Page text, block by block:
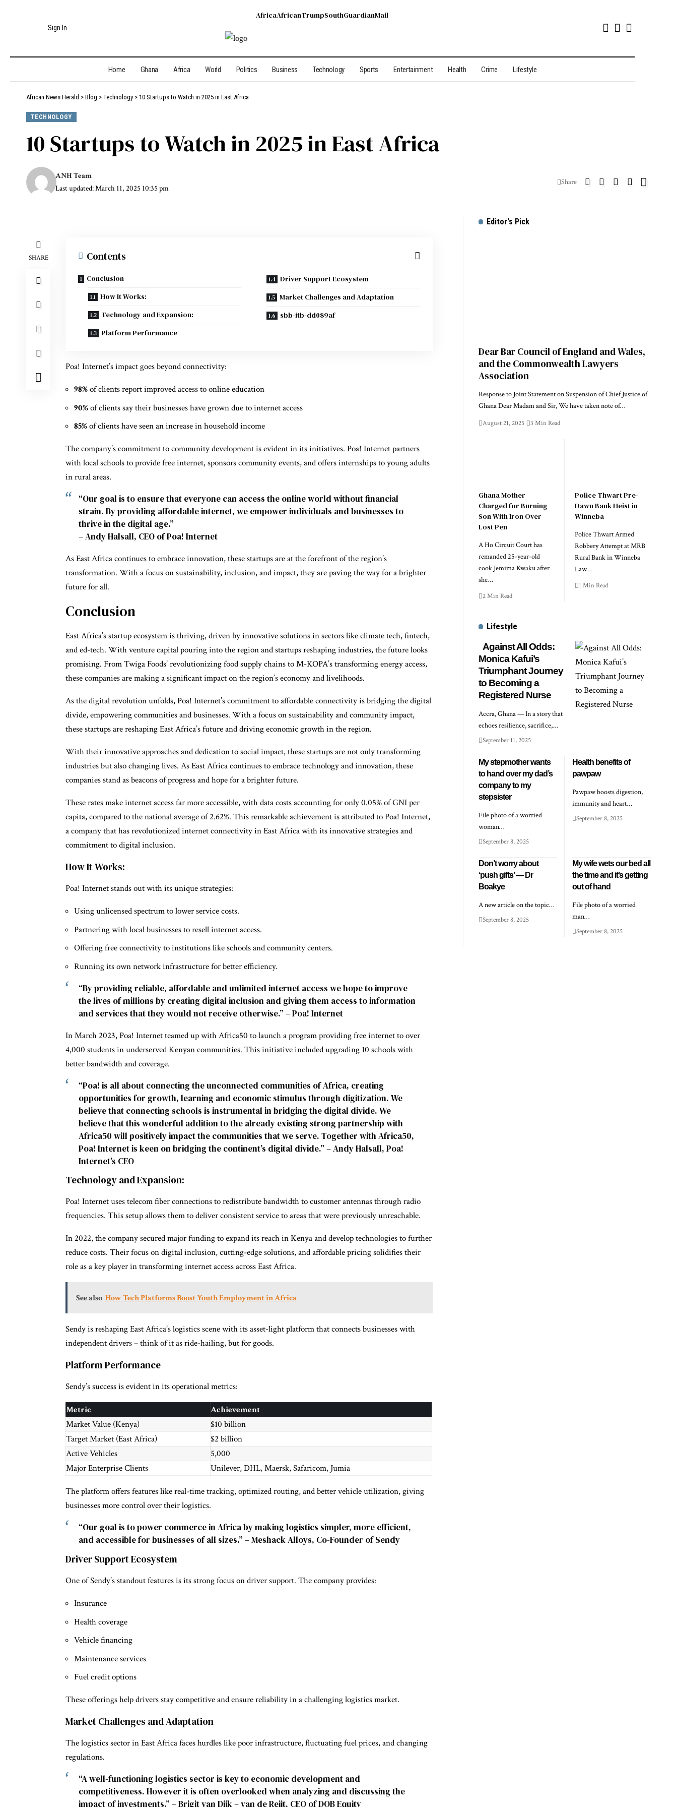
Sign In
AfricaAfricanTrumpSouthGuardianMail
Home Ghana Africa World Politics Business Technology Sports Entertainment Health Crime Lifestyle
African News Herald > Blog > Technology > 10 Startups to Watch in 2025 in East Africa
TECHNOLOGY
10 Startups to Watch in 2025 in East Africa
Last updated: March 11, 2025 10:35 pm
ANH Team
Share
SHARE Contents
Conclusion
How It Works:
Technology and Expansion:
Platform Performance
Driver Support Ecosystem
Market Challenges and Adaptation
sbb-itb-dd089af
Poa! Internet’s impact goes beyond connectivity:
98%of clients report improved access to online education
90%of clients say their businesses have grown due to internet access
85%of clients have seen an increase in household income
The company’s commitment to community development is evident in its initiatives. Poa! Internet partners
with local schools to provide free internet, sponsors community events, and offers internships to young adults
in rural areas.
“Our goal is to ensure that everyone can access the online world without financial
strain. By providing affordable internet, we empower individuals and businesses to
thrive in the digital age.”
– Andy Halsall, CEO of Poa! Internet
As East Africa continues to embrace innovation, these startups are at the forefront of the region’s
transformation. With a focus on sustainability, inclusion, and impact, they are paving the way for a brighter
future for all.
Conclusion
East Africa’s startup ecosystem is thriving, driven by innovative solutions in sectors like climate tech, fintech,
and ed-tech. With venture capital pouring into the region and startups reshaping industries, the future looks
promising. From Twiga Foods’ revolutionizing food supply chains to M-KOPA’s transforming energy access,
these companies are making a significant impact on the region’s economy and livelihoods.
As the digital revolution unfolds, Poa! Internet’s commitment to affordable connectivity is bridging the digital
divide, empowering communities and businesses. With a focus on sustainability and community impact,
these startups are reshaping East Africa’s future and driving economic growth in the region.
With their innovative approaches and dedication to social impact, these startups are not only transforming
industries but also changing lives. As East Africa continues to embrace technology and innovation, these
companies stand as beacons of progress and hope for a brighter future.
These rates make internet access far more accessible, with data costs accounting for only 0.05% of GNI per
capita, compared to the national average of 2.62%. This remarkable achievement is attributed to Poa! Internet,
a company that has revolutionized internet connectivity in East Africa with its innovative strategies and
commitment to digital inclusion.
How It Works:
Poa! Internet stands out with its unique strategies:
Using unlicensed spectrum to lower service costs.
Partnering with local businesses to resell internet access.
Offering free connectivity to institutions like schools and community centers.
Running its own network infrastructure for better efficiency.
“By providing reliable, affordable and unlimited internet access we hope to improve
the lives of millions by creating digital inclusion and giving them access to information
and services that they would not receive otherwise.” – Poa! Internet
In March 2023, Poa! Internet teamed up with Africa50 to launch a program providing free internet to over
4,000 students in underserved Kenyan communities. This initiative included upgrading 10 schools with
better bandwidth and coverage.
“Poa! is all about connecting the unconnected communities of Africa, creating
opportunities for growth, learning and economic stimulus through digitization. We
believe that connecting schools is instrumental in bridging the digital divide. We
believe that this wonderful addition to the already existing strong partnership with
Africa50 will positively impact the communities that we serve. Together with Africa50,
Poa! Internet is keen on bridging the continent’s digital divide.” – Andy Halsall, Poa!
Internet’s CEO
Technology and Expansion:
Poa! Internet uses telecom fiber connections to redistribute bandwidth to customer antennas through radio
frequencies. This setup allows them to deliver consistent service to areas that were previously unreachable.
In 2022, the company secured major funding to expand its reach in Kenya and develop technologies to further
reduce costs. Their focus on digital inclusion, cutting-edge solutions, and affordable pricing solidifies their
role as a key player in transforming internet access across East Africa.
See also How Tech Platforms Boost Youth Employment in Africa
Sendy is reshaping East Africa’s logistics scene with its asset-light platform that connects businesses with
independent drivers – think of it as ride-hailing, but for goods.
Platform Performance
Sendy’s success is evident in its operational metrics:
Metric
Achievement
Market Value (Kenya)
$10 billion
Target Market (East Africa)
$2 billion
Active Vehicles
5,000
Major Enterprise Clients
Unilever, DHL, Maersk, Safaricom, Jumia
The platform offers features like real-time tracking, optimized routing, and better vehicle utilization, giving
businesses more control over their logistics.
“Our goal is to power commerce in Africa by making logistics simpler, more efficient,
and accessible for businesses of all sizes.” – Meshack Alloys, Co-Founder of Sendy
Driver Support Ecosystem
One of Sendy’s standout features is its strong focus on driver support. The company provides:
Insurance
Health coverage
Vehicle financing
Maintenance services
Fuel credit options
These offerings help drivers stay competitive and ensure reliability in a challenging logistics market.
Market Challenges and Adaptation
The logistics sector in East Africa faces hurdles like poor infrastructure, fluctuating fuel prices, and changing
regulations.
“A well-functioning logistics sector is key to economic development and
competitiveness. However it is often overlooked when analyzing and discussing the
impact of investments.” – Brigit van Dijk – van de Reijt, CEO of DOB Equity
Editor's Pick
Dear Bar Council of England and Wales,
and the Commonwealth Lawyers
Association
Response to Joint Statement on Suspension of Chief Justice of
Ghana Dear Madam and Sir, We have taken note of…
August 21, 2025 3 Min Read
Ghana Mother
Charged for Burning
Son With Iron Over
Lost Pen
A Ho Circuit Court has
remanded 25-year-old
cook Jemima Kwaku after
she…
2 Min Read
Police Thwart Pre-
Dawn Bank Heist in
Winneba
Police Thwart Armed
Robbery Attempt at MRB
Rural Bank in Winneba
Law…
1 Min Read
Lifestyle
Against All Odds:
Monica Kafui’s
Triumphant Journey
to Becoming a
Registered Nurse
Accra, Ghana — In a story that
echoes resilience, sacrifice,…
September 11, 2025
My stepmother wants
to hand over my dad’s
company to my
stepsister
File photo of a worried
woman…
September 8, 2025
Health benefits of
pawpaw
Pawpaw boosts digestion,
immunity and heart…
September 8, 2025
Don’t worry about
‘push gifts’ — Dr
Boakye
A new article on the topic…
September 8, 2025
My wife wets our bed all
the time and it’s getting
out of hand
File photo of a worried
man…
September 8, 2025